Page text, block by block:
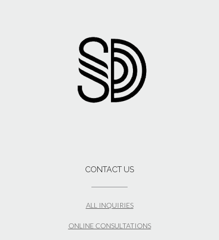
CONTACT US
ALL INQUIRIES
ONLINE CONSULTATIONS